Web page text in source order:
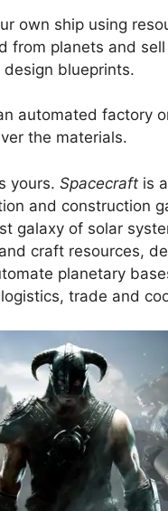
own ship using
from planets and
blueprints.
automated factory
the materials.
yours. Spacecraft is
and construction
galaxy of solar
craft resources,
planetary
trade and